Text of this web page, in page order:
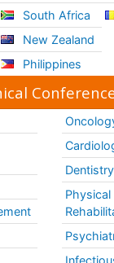
South Africa
New Zealand
Philippines
Dentistry